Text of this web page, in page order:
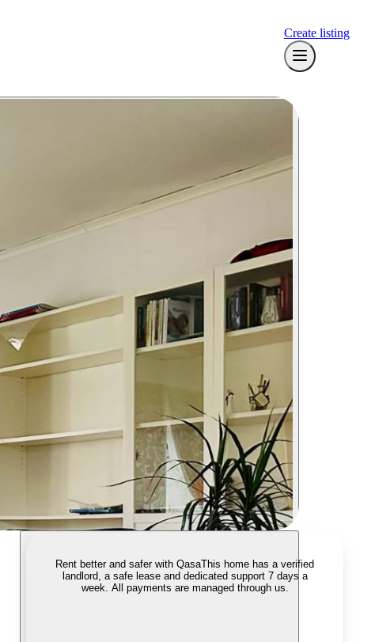
Create listing
Rent better and safer with QasaThis home has a verified
landlord, a safe lease and dedicated support 7 days a
week. All payments are managed through us.